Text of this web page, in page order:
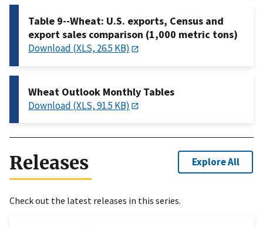
Table 9--Wheat: U.S. exports, Census and
export sales comparison (1,000 metric tons)
Download (XLS, 26.5 KB)
Wheat Outlook Monthly Tables
Download (XLS, 91.5 KB)
Releases Explore All
Check out the latest releases in this series.